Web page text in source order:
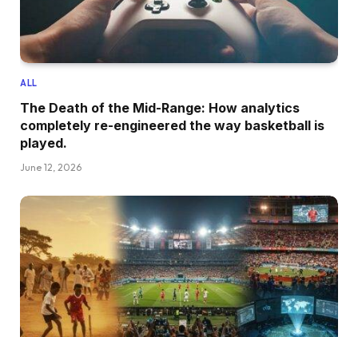
ALL
The Death of the Mid-Range: How analytics
completely re-engineered the way basketball is
played.
June 12, 2026